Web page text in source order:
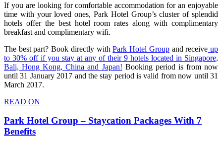
If you are looking for comfortable accommodation for an enjoyable
time with your loved ones, Park Hotel Group’s cluster of splendid
hotels offer the best hotel room rates along with complimentary
breakfast and complimentary wifi.
The best part? Book directly withPark Hotel Groupand receive up
to 30% off if you stay at any of their 9 hotels located in Singapore,
Bali, Hong Kong, China and Japan! Booking period is from now
until 31 January 2017 and the stay period is valid from now until 31
March 2017.
READ ON
Park Hotel Group – Staycation Packages With 7
Benefits